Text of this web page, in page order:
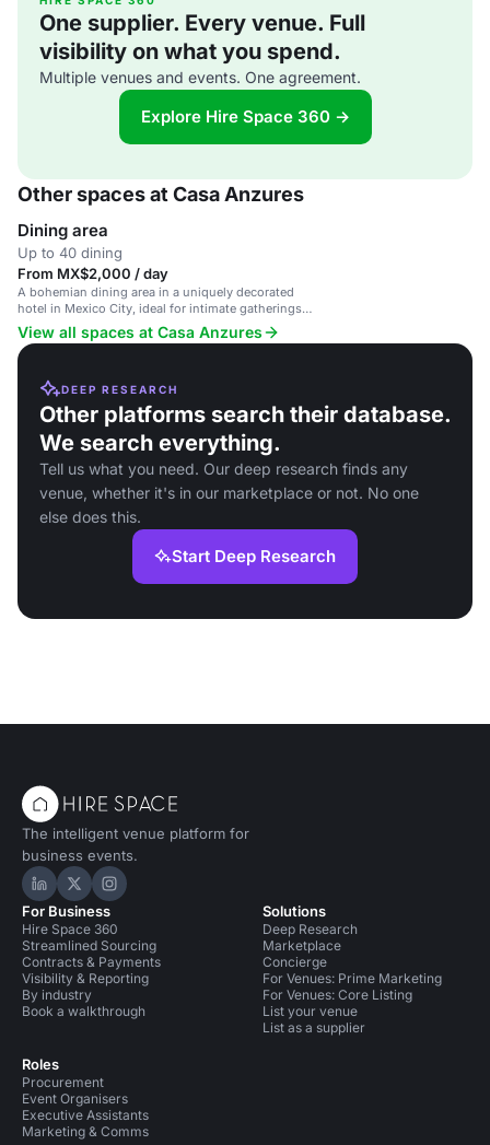
One supplier. Every venue. Full
visibility on what you spend.
Multiple venues and events. One agreement.
Explore Hire Space 360 →
Other spaces at Casa Anzures
Dining area
Up to 40 dining
From MX$2,000 / day
A bohemian dining area in a uniquely decorated
hotel in Mexico City, ideal for intimate gatherings
and events.
View all spaces at Casa Anzures
DEEP RESEARCH
Other platforms search their database.
We search everything.
Tell us what you need. Our deep research finds any
venue, whether it's in our marketplace or not. No one
else does this.
Start Deep Research
The intelligent venue platform for
business events.
Hire Space on LinkedIn
Hire Space on X
Hire Space on Instagram
For Business
Hire Space 360
Streamlined Sourcing
Contracts & Payments
Visibility & Reporting
By industry
Book a walkthrough
Roles
Procurement
Event Organisers
Executive Assistants
Marketing & Comms
Solutions
Deep Research
Marketplace
Concierge
For Venues: Prime Marketing
For Venues: Core Listing
List your venue
List as a supplier